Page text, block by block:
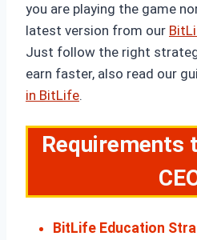
you are playing the game
latest version from our
Just follow the right
earn faster, also read our
in BitLife.
Requirements
BitLife Education